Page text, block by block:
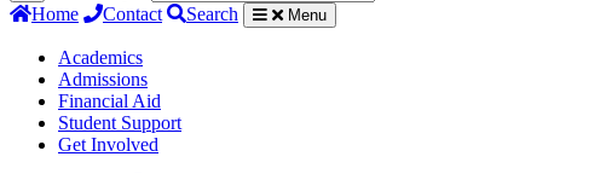
Home
Contact Search Menu
Academics
Admissions
Financial Aid
Student Support
Get Involved